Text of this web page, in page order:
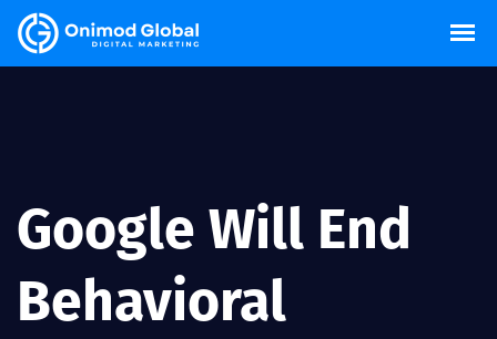
Google Will End
Behavioral